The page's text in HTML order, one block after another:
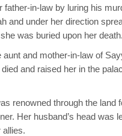
father-in-law by luring his
and under her direction
was buried upon her death.
aunt and mother-in-law of
and raised her in the
renowned through the land
Her husband’s head was
allies.